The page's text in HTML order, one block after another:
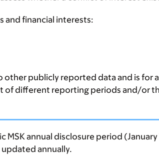
and financial interests:
publicly reported data and is for
of different reporting periods and/or
annual disclosure period
annually.